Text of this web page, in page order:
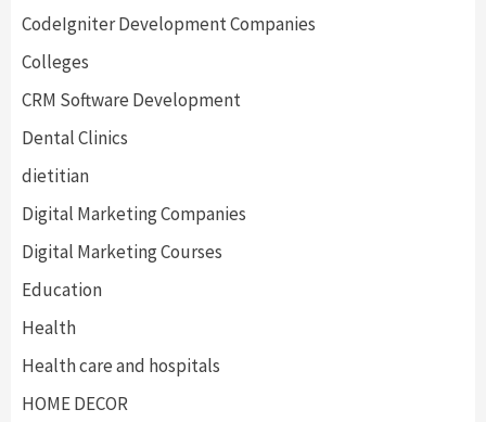
CodeIgniter Development Companies
Colleges
CRM Software Development
Dental Clinics
dietitian
Digital Marketing Companies
Digital Marketing Courses
Education
Health
Health care and hospitals
HOME DECOR